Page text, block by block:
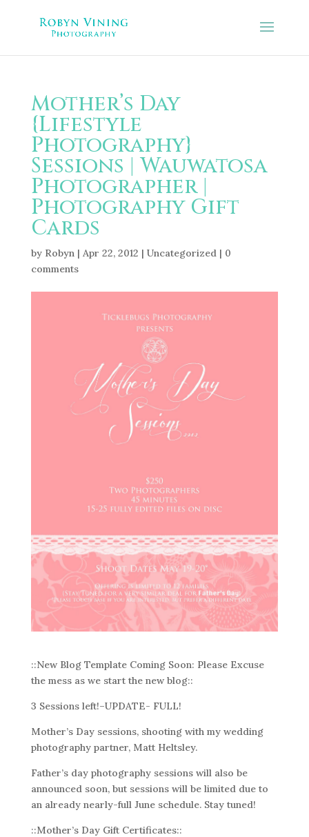
Mother’s Day
{Lifestyle
Photography}
Sessions | Wauwatosa
Photographer |
Photography Gift
Cards
by Robyn| Apr 22, 2012 | Uncategorized| 0
comments
::New Blog Template Coming Soon: Please Excuse
the mess as we start the new blog::
3 Sessions left!–UPDATE- FULL!
Mother’s Day sessions, shooting with my wedding
photography partner, Matt Heltsley.
Father’s day photography sessions will also be
announced soon, but sessions will be limited due to
an already nearly-full June schedule. Stay tuned!
::Mother’s Day Gift Certificates::